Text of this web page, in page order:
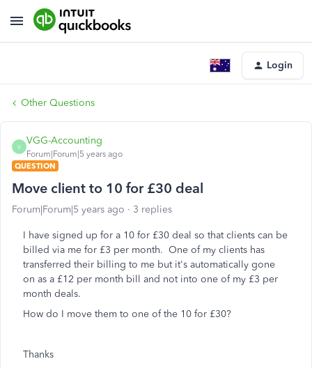
Login
Other Questions
V
VGG-Accounting
Forum|Forum|5 years ago
QUESTION
Move client to 10 for £30 deal
Forum|Forum|5 years ago 3 replies
I have signed up for a 10 for £30 deal so that clients can be
billed via me for £3 per month. One of my clients has
transferred their billing to me but it's automatically gone
on as a £12 per month bill and not into one of my £3 per
month deals.
How do I move them to one of the 10 for £30?
Thanks